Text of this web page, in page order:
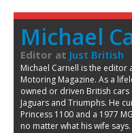
Michael
Editor at Just British
Michael Carnell is the editor
Motoring Magazine. As a
owned or driven British
Jaguars and Triumphs. He
Princess 1100 and a 1977
no matter what his wife says.